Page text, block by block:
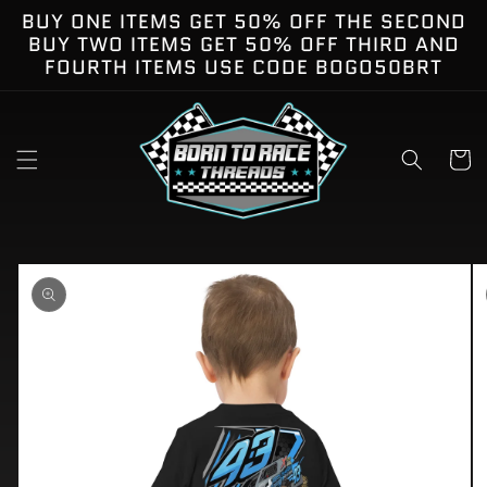
Skip to
content
BUY ONE ITEMS GET 50% OFF THE SECOND
BUY TWO ITEMS GET 50% OFF THIRD AND
FOURTH ITEMS USE CODE BOGO50BRT
Cart
to